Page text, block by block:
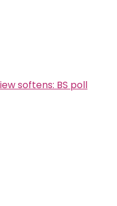
softens: BS poll